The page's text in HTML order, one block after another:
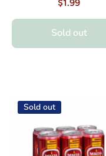
$1.99
Sold out
Sold out